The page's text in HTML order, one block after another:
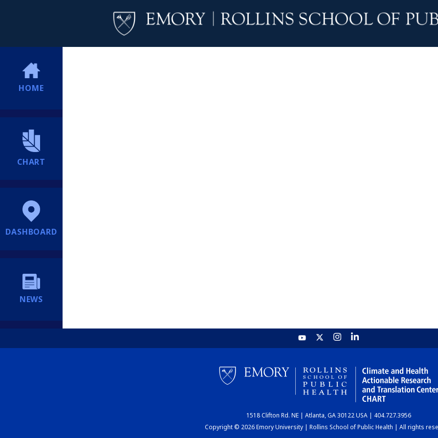
HOME
CHART
DASHBOARD
NEWS
1518 Clifton Rd. NE | Atlanta, GA 30122 USA | 404.727.3956
Copyright © 2026 Emory University | Rollins School of Public Health | All rights